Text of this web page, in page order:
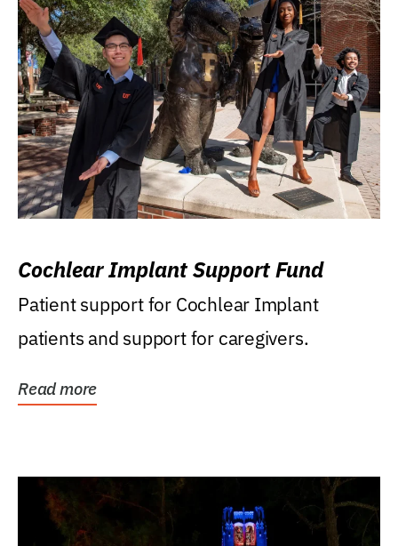
Cochlear Implant Support Fund
Patient support for Cochlear Implant
patients and support for caregivers.
Read more